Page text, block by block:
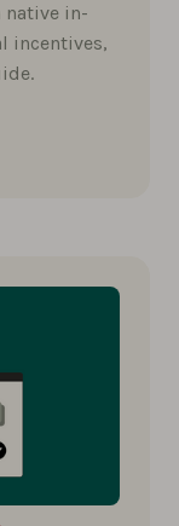
native in-
incentives,